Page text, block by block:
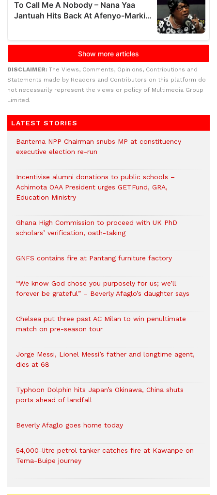
DISCLAIMER: The Views, Comments, Opinions, Contributions and
Statements made by Readers and Contributors on this platform do
not necessarily represent the views or policy of Multimedia Group
Limited.
LATEST STORIES
Bantema NPP Chairman snubs MP at constituency
executive election re-run
Incentivise alumni donations to public schools –
Achimota OAA President urges GETFund, GRA,
Education Ministry
Ghana High Commission to proceed with UK PhD
scholars’ verification, oath-taking
GNFS contains fire at Pantang furniture factory
“We know God chose you purposely for us; we’ll
forever be grateful” – Beverly Afaglo’s daughter says
Chelsea put three past AC Milan to win penultimate
match on pre-season tour
Jorge Messi, Lionel Messi’s father and longtime agent,
dies at 68
Typhoon Dolphin hits Japan’s Okinawa, China shuts
ports ahead of landfall
Beverly Afaglo goes home today
54,000-litre petrol tanker catches fire at Kawanpe on
Tema-Buipe journey